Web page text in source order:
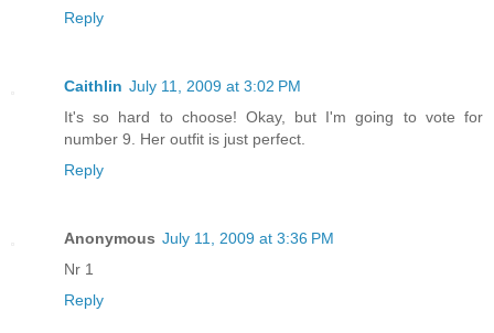
Reply
Caithlin July 11, 2009 at 3:02 PM
It's so hard to choose! Okay, but I'm going to vote for
number 9. Her outfit is just perfect.
Reply
Anonymous July 11, 2009 at 3:36 PM
Nr 1
Reply